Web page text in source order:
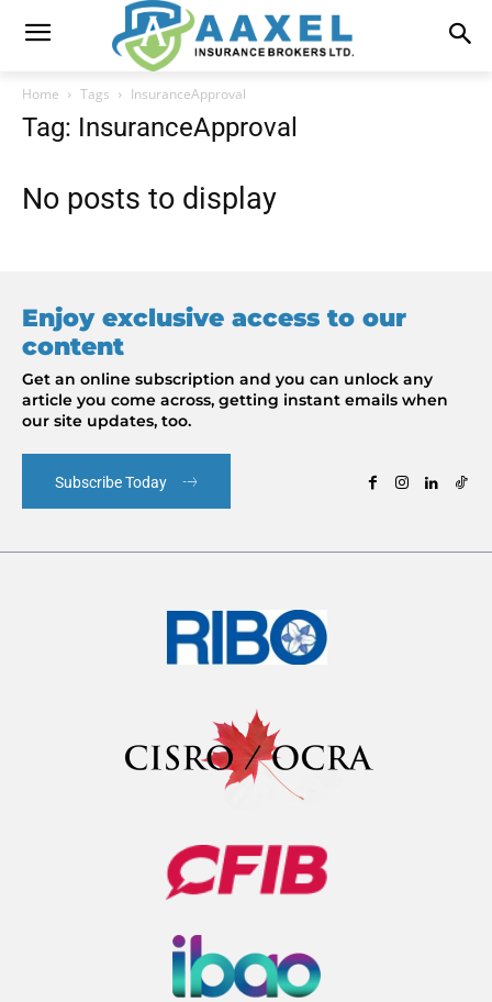
Home Tags InsuranceApproval
Tag: InsuranceApproval
No posts to display
Enjoy exclusive access to our
content
Get an online subscription and you can unlock any
article you come across, getting instant emails when
our site updates, too.
Subscribe Today